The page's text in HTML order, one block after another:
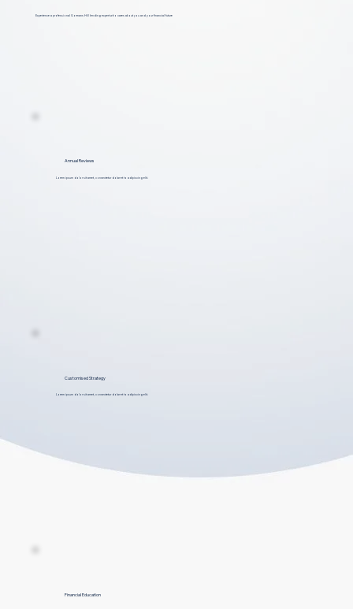
Experience a professional Gormans Hill lending expert who cares about you and your financial future
Annual Reviews
Lorem ipsum dolor sit amet, consectetur dolar et to adipiscing elit.
Customised Strategy
Lorem ipsum dolor sit amet, consectetur dolar et to adipiscing elit.
Financial Education